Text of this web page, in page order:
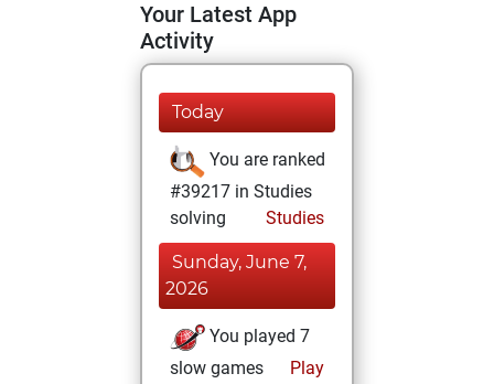
Your Latest App
Activity
Today
You are ranked
#39217 in Studies
solving
Studies
Sunday, June 7,
2026
You played 7
slow games
Play